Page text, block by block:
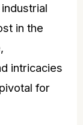
in the
intricacies
for